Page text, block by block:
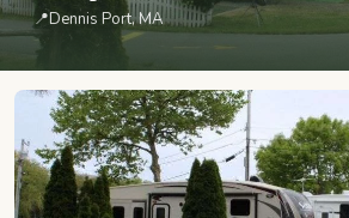
📍Dennis Port, MA